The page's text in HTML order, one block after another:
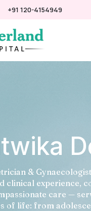
+91 120-4154949
&
clinical experience,
care —
of life: from